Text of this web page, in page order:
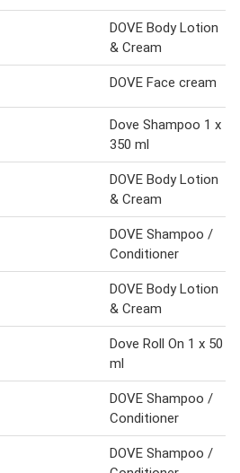
DOVE Body Lotion
& Cream
DOVE Face cream
Dove Shampoo 1 x
350 ml
DOVE Body Lotion
& Cream
DOVE Shampoo /
Conditioner
DOVE Body Lotion
& Cream
Dove Roll On 1 x 50
ml
DOVE Shampoo /
Conditioner
DOVE Shampoo /